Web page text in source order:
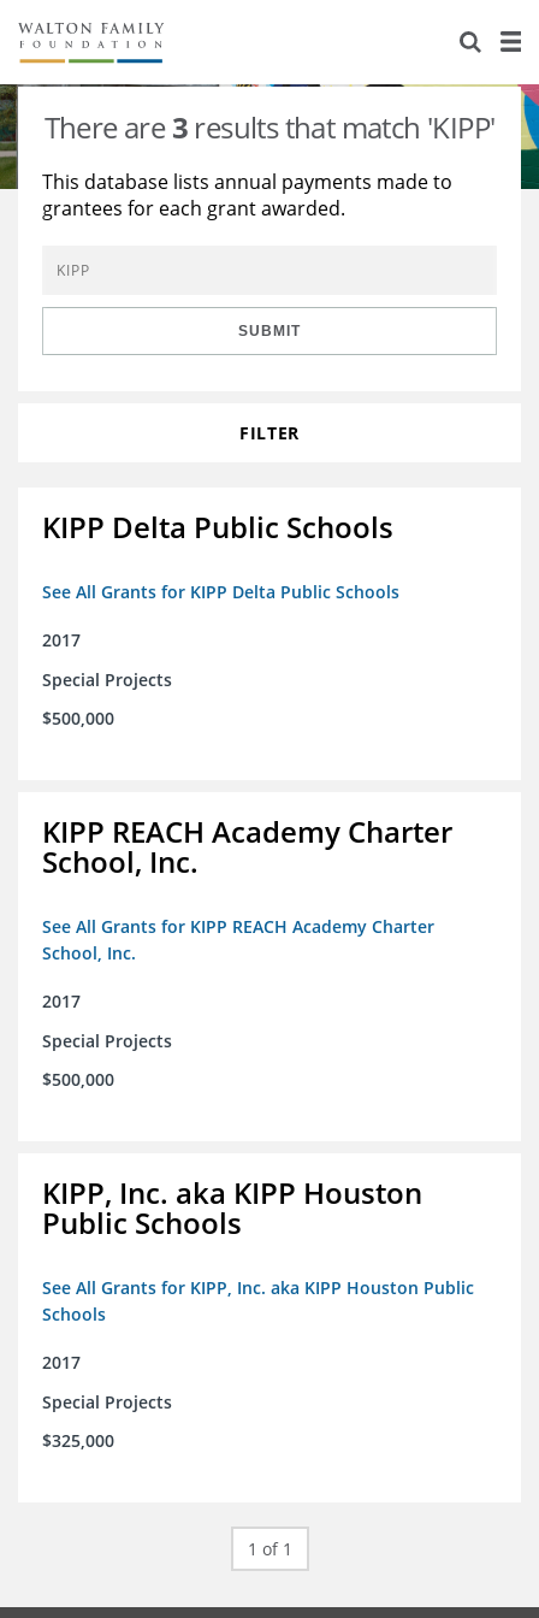
About Us
Staff
Reports & Financials
Contact Us
Stories
Education
Environment
Learning
Knowledge Center
Grants
There are3 results that match 'KIPP'
This database lists annual payments made to
grantees for each grant awarded.
SUBMIT
FILTER
KIPP Delta Public Schools
See All Grants for KIPP Delta Public Schools
2017
Special Projects
$500,000
KIPP REACH Academy Charter
School, Inc.
See All Grants for KIPP REACH Academy Charter
School, Inc.
2017
Special Projects
$500,000
KIPP, Inc. aka KIPP Houston
Public Schools
See All Grants for KIPP, Inc. aka KIPP Houston Public
Schools
2017
Special Projects
$325,000
1 of 1